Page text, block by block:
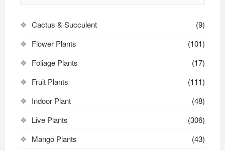
Cactus & Succulent
(9)
Flower Plants
(101)
Foliage Plants
(17)
Fruit Plants
(111)
Indoor Plant
(48)
Live Plants
(306)
Mango Plants
(43)